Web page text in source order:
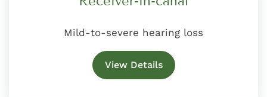
Mild-to-severe hearing loss
View Details